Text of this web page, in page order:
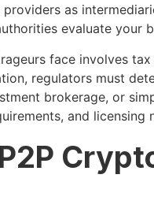
as
evaluate your
face involves
regulators must
brokerage, or
and licensing